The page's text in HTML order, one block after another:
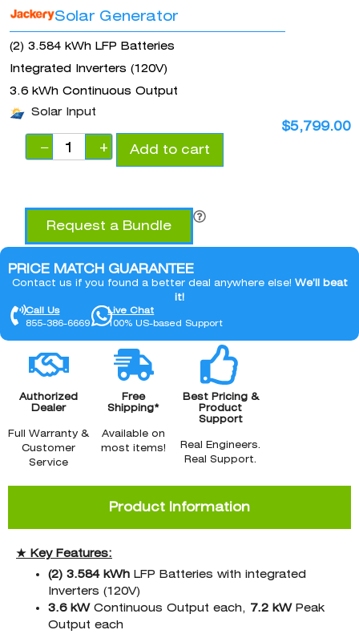
Solar Generator
(2) 3.584 kWh LFP Batteries
Integrated Inverters (120V)
3.6 kWh Continuous Output
Solar Input
$5,799.00
−
+ Add to cart
Request a Bundle
PRICE MATCH GUARANTEE
Contact us if you found a better deal anywhere else! We’ll beat
it!
Call Us
855-386-6669
Live Chat
100% US-based Support
Authorized
Dealer
Full Warranty &
Customer
Service
Free
Shipping*
Available on
most items!
Best Pricing &
Product
Support
Real Engineers.
Real Support.
Product Information
★ Key Features:
(2) 3.584 kWh LFP Batteries with integrated
Inverters (120V)
3.6 kWContinuous Output each, 7.2 kWPeak
Output each